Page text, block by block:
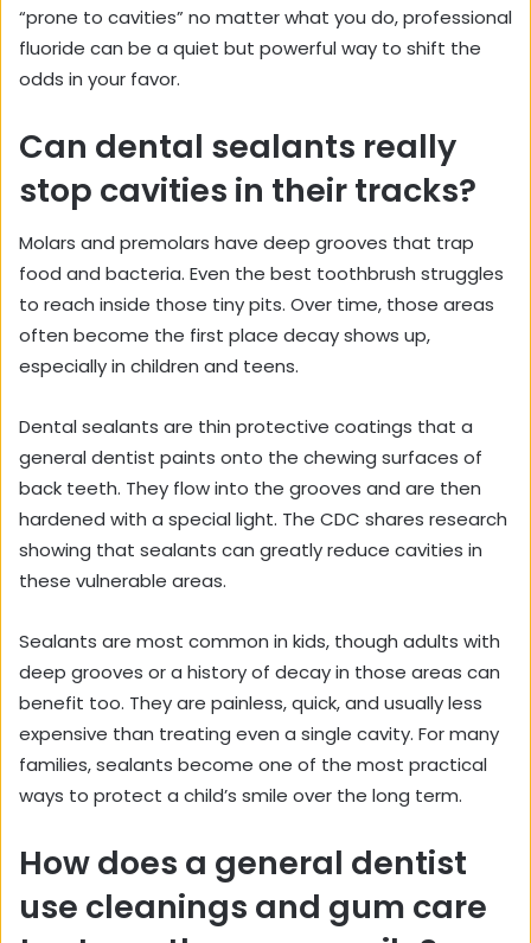
“prone to cavities” no matter what you do, professional
fluoride can be a quiet but powerful way to shift the
odds in your favor.
Can dental sealants really
stop cavities in their tracks?
Molars and premolars have deep grooves that trap
food and bacteria. Even the best toothbrush struggles
to reach inside those tiny pits. Over time, those areas
often become the first place decay shows up,
especially in children and teens.
Dental sealants are thin protective coatings that a
general dentist paints onto the chewing surfaces of
back teeth. They flow into the grooves and are then
hardened with a special light. The CDC shares research
showing that sealants can greatly reduce cavities in
these vulnerable areas.
Sealants are most common in kids, though adults with
deep grooves or a history of decay in those areas can
benefit too. They are painless, quick, and usually less
expensive than treating even a single cavity. For many
families, sealants become one of the most practical
ways to protect a child’s smile over the long term.
How does a general dentist
use cleanings and gum care